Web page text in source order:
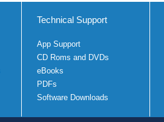
Technical Support
App Support
CD Roms and DVDs
eBooks
PDFs
Software Downloads